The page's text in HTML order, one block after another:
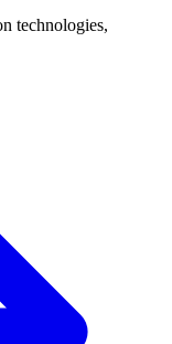
technologies,